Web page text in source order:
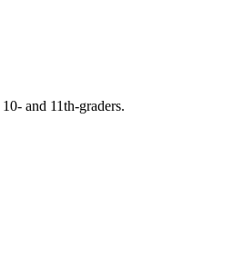
and 11th-graders.